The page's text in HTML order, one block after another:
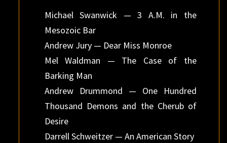
Michael Swanwick — 3 A.M. in the
Mesozoic Bar
Andrew Jury — Dear Miss Monroe
Mel Waldman — The Case of the
Barking Man
Andrew Drummond — One Hundred
Thousand Demons and the Cherub of
Desire
Darrell Schweitzer — An American Story